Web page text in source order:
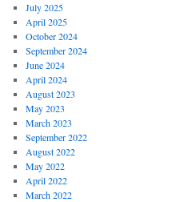
July 2025
April 2025
October 2024
September 2024
June 2024
April 2024
August 2023
May 2023
March 2023
September 2022
August 2022
May 2022
April 2022
March 2022